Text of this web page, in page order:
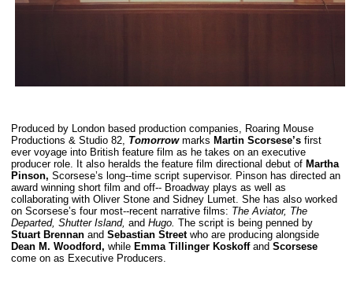
Produced by London based production companies, Roaring Mouse
Productions & Studio 82, Tomorrowmarks Martin Scorsese’sfirst
ever voyage into British feature film as he takes on an executive
producer role. It also heralds the feature film directional debut of Martha
Pinson,Scorsese’s long-­‐time script supervisor. Pinson has directed an
award winning short film and off-­‐ Broadway plays as well as
collaborating with Oliver Stone and Sidney Lumet. She has also worked
on Scorsese’s four most-­‐recent narrative films: The Aviator, The
Departed, Shutter Island,andHugo.The script is being penned by
Stuart BrennanandSebastian Streetwho are producing alongside
Dean M. Woodford,while Emma Tillinger KoskoffandScorsese
come on as Executive Producers.